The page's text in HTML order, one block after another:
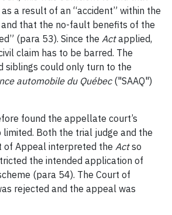
a result of an “accident” within the
that the no-fault benefits of the
(para 53). Since the Actapplied,
claim has to be barred. The
siblings could only turn to the
automobile du Québec("SAAQ")
found the appellate court’s
limited. Both the trial judge and the
of Appeal interpreted the Actso
the intended application of
(para 54). The Court of
rejected and the appeal was